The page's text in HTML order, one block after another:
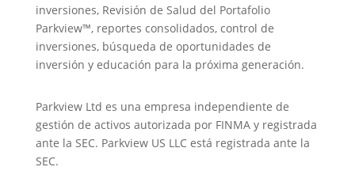
inversiones, Revisión de Salud del Portafolio
Parkview™, reportes consolidados, control de
inversiones, búsqueda de oportunidades de
inversión y educación para la próxima generación.
Parkview Ltd es una empresa independiente de
gestión de activos autorizada por FINMA y registrada
ante la SEC. Parkview US LLC está registrada ante la
SEC.